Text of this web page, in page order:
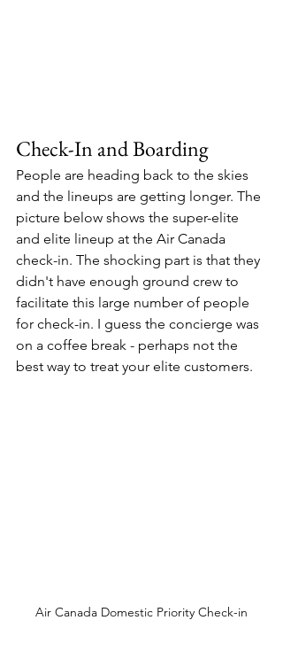
Check-In and Boarding
People are heading back to the skies
and the lineups are getting longer. The
picture below shows the super-elite
and elite lineup at the Air Canada
check-in. The shocking part is that they
didn't have enough ground crew to
facilitate this large number of people
for check-in. I guess the concierge was
on a coffee break - perhaps not the
best way to treat your elite customers.
Air Canada Domestic Priority Check-in